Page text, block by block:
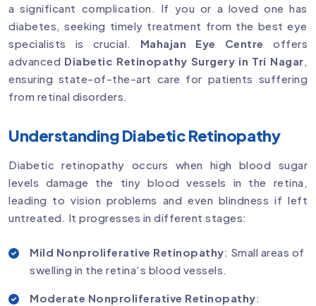
a significant complication. If you or a loved one has
diabetes, seeking timely treatment from the best eye
specialists is crucial. Mahajan Eye Centre
offers
advanced Diabetic Retinopathy Surgery in Tri Nagar,
ensuring state-of-the-art care for patients suffering
from retinal disorders.
Understanding Diabetic Retinopathy
Diabetic retinopathy occurs when high blood sugar
levels damage the tiny blood vessels in the retina,
leading to vision problems and even blindness if left
untreated. It progresses in different stages:
Mild Nonproliferative Retinopathy: Small areas of
swelling in the retina’s blood vessels.
Moderate Nonproliferative Retinopathy: